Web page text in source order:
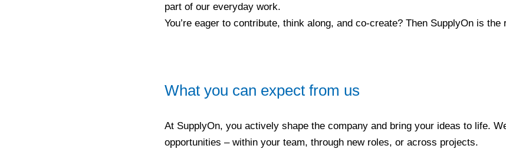
part of our everyday work.
You’re eager to contribute, think along, and co-create? Then SupplyOn is the
What you can expect from us
At SupplyOn, you actively shape the company and bring your ideas to life.
opportunities – within your team, through new roles, or across projects.